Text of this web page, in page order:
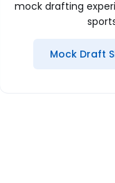
mock drafting
Mock Draft